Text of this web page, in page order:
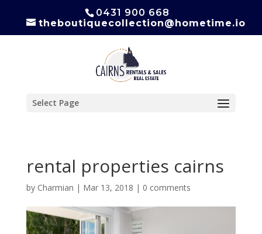
0431 900 668
theboutiquecollection@hometime.io
Select Page
rental properties cairns
by Charmian | Mar 13, 2018 | 0 comments